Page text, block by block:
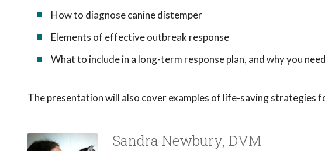
How to diagnose canine distemper
Elements of effective outbreak response
What to include in a long-term response plan, and why you
The presentation will also cover examples of life-saving strategies
Sandra Newbury, DVM